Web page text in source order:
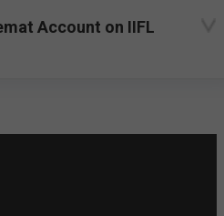
Account on IIFL